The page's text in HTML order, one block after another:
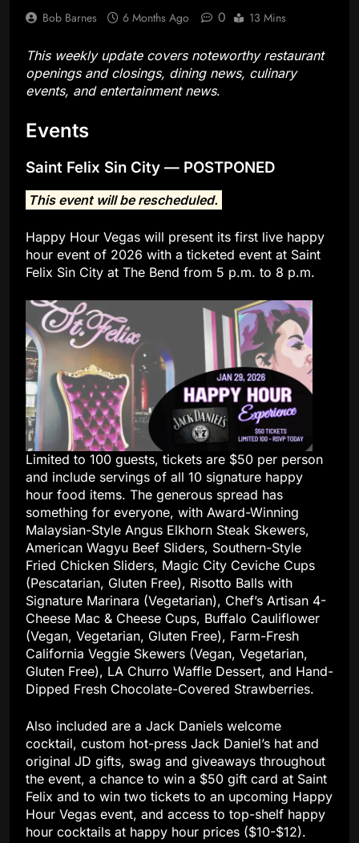
Bob Barnes 6 Months Ago 0 13 Mins
This weekly update covers noteworthy restaurant
openings and closings, dining news, culinary
events, and entertainment news.
Events
Saint Felix Sin City — POSTPONED
This event will be rescheduled.
Happy Hour Vegas will present its first live happy
hour event of 2026 with a ticketed event at Saint
Felix Sin City at The Bend from 5 p.m. to 8 p.m.
Limited to 100 guests, tickets are $50 per person
and include servings of all 10 signature happy
hour food items. The generous spread has
something for everyone, with Award-Winning
Malaysian-Style Angus Elkhorn Steak Skewers,
American Wagyu Beef Sliders, Southern-Style
Fried Chicken Sliders, Magic City Ceviche Cups
(Pescatarian, Gluten Free), Risotto Balls with
Signature Marinara (Vegetarian), Chef’s Artisan 4-
Cheese Mac & Cheese Cups, Buffalo Cauliflower
(Vegan, Vegetarian, Gluten Free), Farm-Fresh
California Veggie Skewers (Vegan, Vegetarian,
Gluten Free), LA Churro Waffle Dessert, and Hand-
Dipped Fresh Chocolate-Covered Strawberries.
Also included are a Jack Daniels welcome
cocktail, custom hot-press Jack Daniel’s hat and
original JD gifts, swag and giveaways throughout
the event, a chance to win a $50 gift card at Saint
Felix and to win two tickets to an upcoming Happy
Hour Vegas event, and access to top-shelf happy
hour cocktails at happy hour prices ($10-$12).